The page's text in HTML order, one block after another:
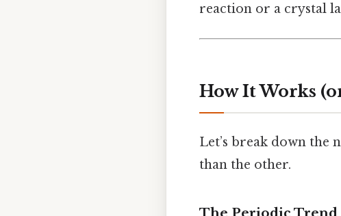
reaction or a crystal
How It Works
Let’s break down the
than the other.
The Periodic Trend